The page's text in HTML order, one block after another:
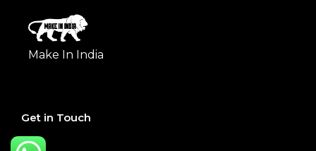
Make In India
Get in Touch